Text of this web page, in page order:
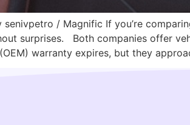
/ Magnific If you’re
surprises. Both companies offer
(OEM) warranty expires, but they